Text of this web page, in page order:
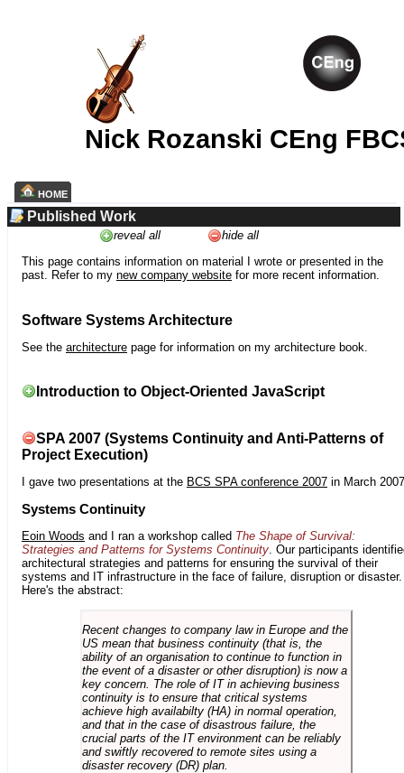
Nick Rozanski CEng
HOME
Published Work
reveal all
hide all
This page contains information on material I wrote or presented in the
past. Refer to my new company website for more recent information.
Software Systems Architecture
See the architecture page for information on my architecture book.
Introduction to Object-Oriented JavaScript
SPA 2007 (Systems Continuity and Anti-Patterns of
Project Execution)
I gave two presentations at the BCS SPA conference 2007 in March
Systems Continuity
Eoin Woods and I ran a workshop called The Shape of Survival:
Strategies and Patterns for Systems Continuity. Our participants
architectural strategies and patterns for ensuring the survival of their
systems and IT infrastructure in the face of failure, disruption or disaster.
Here's the abstract:
Recent changes to company law in Europe and the
US mean that business continuity (that is, the
ability of an organisation to continue to function in
the event of a disaster or other disruption) is now a
key concern. The role of IT in achieving business
continuity is to ensure that critical systems
achieve high availabilty (HA) in normal operation,
and that in the case of disastrous failure, the
crucial parts of the IT environment can be reliably
and swiftly recovered to remote sites using a
disaster recovery (DR) plan.